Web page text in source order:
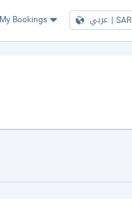
My Bookings عربي | SAR